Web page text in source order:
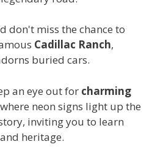
don't miss the chance to
Cadillac Ranch,
buried cars.
an eye out for charming
neon signs light up the
inviting you to learn
heritage.